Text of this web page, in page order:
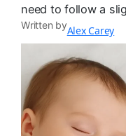
need to follow a
Written byAlex Carey